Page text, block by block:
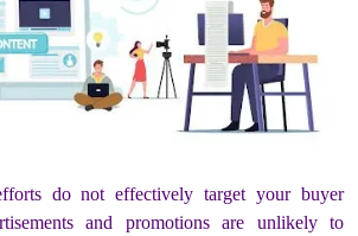
do not effectively target your buyer
and promotions are unlikely to